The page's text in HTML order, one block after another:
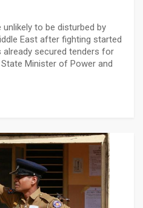
unlikely to be disturbed by
East after fighting started
already secured tenders for
Minister of Power and